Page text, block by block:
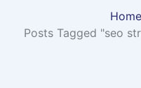
Home
Posts Tagged "seo